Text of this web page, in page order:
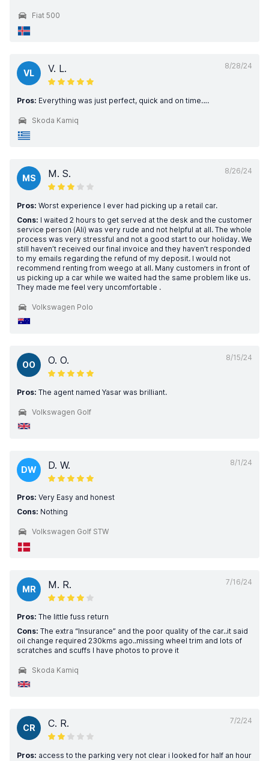
Fiat 500
8/28/24
VL V. L.
Pros: Everything was just perfect, quick and on time….
Skoda Kamiq
8/26/24
MS M. S.
Pros: Worst experience I ever had picking up a retail car.
Cons: I waited 2 hours to get served at the desk and the customer
service person (Ali) was very rude and not helpful at all. The whole
process was very stressful and not a good start to our holiday. We
still haven’t received our final invoice and they haven’t responded
to my emails regarding the refund of my deposit. I would not
recommend renting from weego at all. Many customers in front of
us picking up a car while we waited had the same problem like us.
They made me feel very uncomfortable .
Volkswagen Polo
8/15/24
OO O. O.
Pros: The agent named Yasar was brilliant.
Volkswagen Golf
8/1/24
DW D. W.
Pros: Very Easy and honest
Cons: Nothing
Volkswagen Golf STW
7/16/24
MR M. R.
Pros: The little fuss return
Cons: The extra “Insurance” and the poor quality of the car..it said
oil change required 230kms ago..missing wheel trim and lots of
scratches and scuffs I have photos to prove it
Skoda Kamiq
7/2/24
CR C. R.
Pros: access to the parking very not clear i looked for half an hour